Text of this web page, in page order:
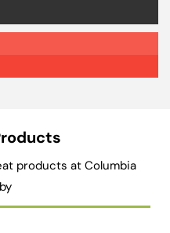
products at Columbia